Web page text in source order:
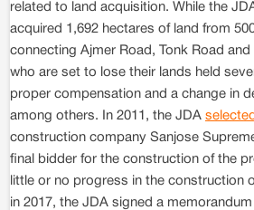
related to land acquisition. While the
acquired 1,692 hectares of land from
connecting Ajmer Road, Tonk Road
who are set to lose their lands held
proper compensation and a change in
among others. In 2011, the JDA selected
construction company Sanjose
final bidder for the construction of the
little or no progress in the construction
in 2017, the JDA signed a